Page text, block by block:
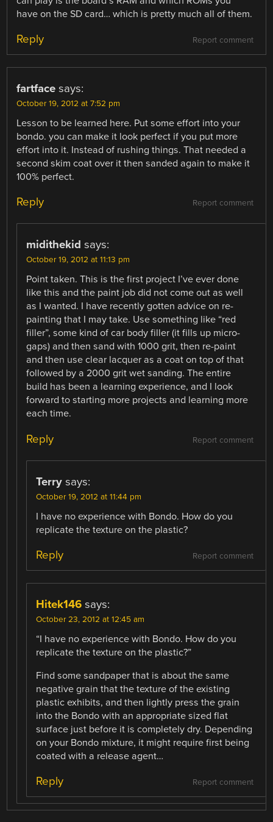
have on the SD card… which is pretty much all of them.
Report comment
Reply
fartface says:
October 19, 2012 at 7:52 pm
Lesson to be learned here. Put some effort into your
bondo. you can make it look perfect if you put more
effort into it. Instead of rushing things. That needed a
second skim coat over it then sanded again to make it
100% perfect.
Report comment
Reply
midithekid says:
October 19, 2012 at 11:13 pm
Point taken. This is the first project I’ve ever done
like this and the paint job did not come out as well
as I wanted. I have recently gotten advice on re-
painting that I may take. Use something like “red
filler”, some kind of car body filler (it fills up micro-
gaps) and then sand with 1000 grit, then re-paint
and then use clear lacquer as a coat on top of that
followed by a 2000 grit wet sanding. The entire
build has been a learning experience, and I look
forward to starting more projects and learning more
each time.
Report comment
Reply
Terry says:
October 19, 2012 at 11:44 pm
I have no experience with Bondo. How do you
replicate the texture on the plastic?
Report comment
Reply
Hitek146 says:
October 23, 2012 at 12:45 am
“I have no experience with Bondo. How do you
replicate the texture on the plastic?”
Find some sandpaper that is about the same
negative grain that the texture of the existing
plastic exhibits, and then lightly press the grain
into the Bondo with an appropriate sized flat
surface just before it is completely dry. Depending
on your Bondo mixture, it might require first being
coated with a release agent…
Report comment
Reply